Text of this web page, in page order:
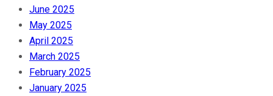
June 2025
May 2025
April 2025
March 2025
February 2025
January 2025